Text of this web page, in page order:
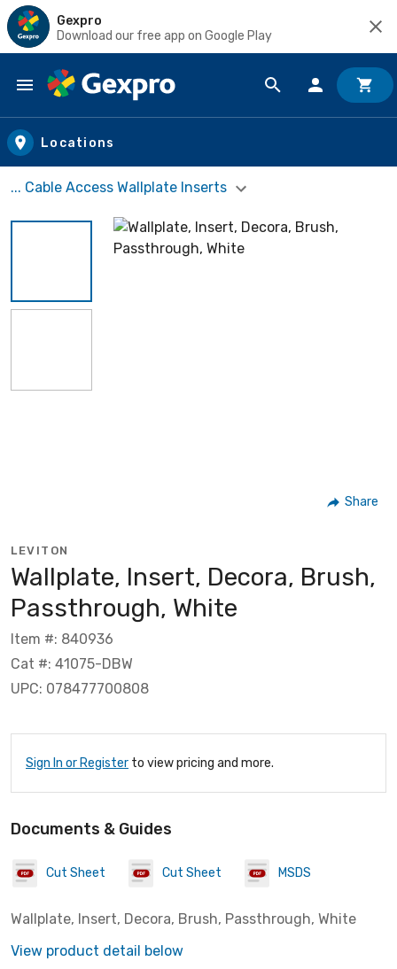
Gexpro
Download our free app on Google Play
Skip to main content
Locations
... Cable Access Wallplate Inserts
Share
LEVITON
Wallplate, Insert, Decora, Brush,
Passthrough, White
Item #: 840936
Cat #: 41075-DBW
UPC: 078477700808
Sign In or Register to view pricing and more.
Documents & Guides
Cut Sheet Cut Sheet MSDS
Wallplate, Insert, Decora, Brush, Passthrough, White
View product detail below